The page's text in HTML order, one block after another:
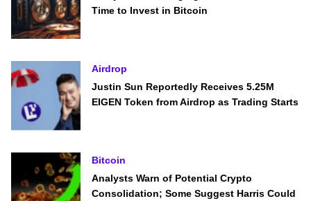
Time to Invest in Bitcoin
Airdrop
Justin Sun Reportedly Receives 5.25M
EIGEN Token from Airdrop as Trading Starts
Bitcoin
Analysts Warn of Potential Crypto
Consolidation; Some Suggest Harris Could